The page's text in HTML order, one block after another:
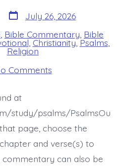
Post
date
July 26, 2026
, Bible Commentary, Bible
, Christianity,Psalms,
Religion
Commentson
Psalm
Gave
Us
Up.
BDBD.
at
study/psalms/PsalmsOu
page, choose the
and verse(s) to
can also be